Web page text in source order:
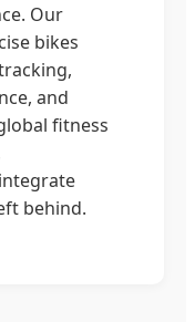
Our
bikes
and
fitness
behind.